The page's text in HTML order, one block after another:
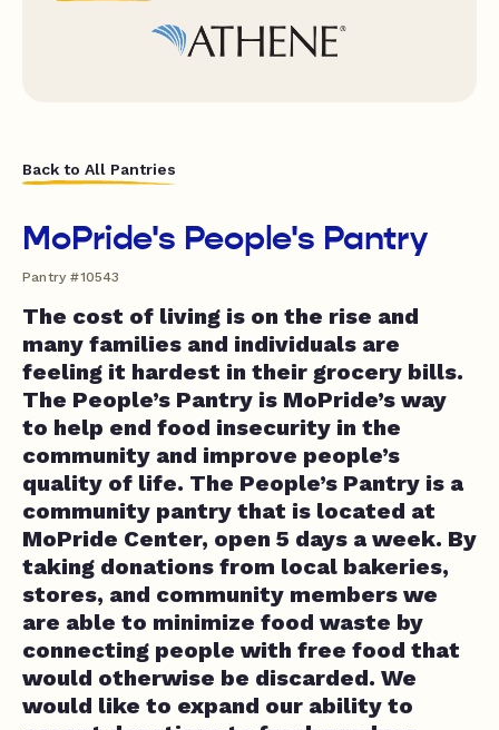
Back to All Pantries
MoPride's People's Pantry
Pantry #10543
The cost of living is on the rise and
many families and individuals are
feeling it hardest in their grocery bills.
The People’s Pantry is MoPride’s way
to help end food insecurity in the
community and improve people’s
quality of life. The People’s Pantry is a
community pantry that is located at
MoPride Center, open 5 days a week. By
taking donations from local bakeries,
stores, and community members we
are able to minimize food waste by
connecting people with free food that
would otherwise be discarded. We
would like to expand our ability to